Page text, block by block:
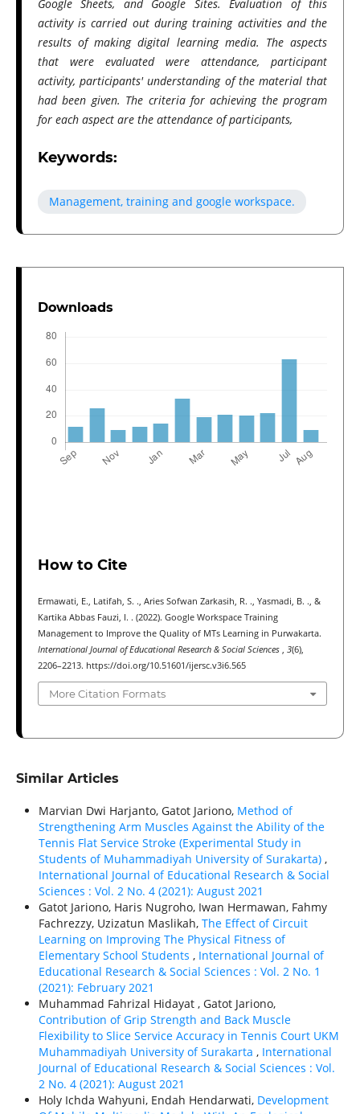
Google Sheets, and Google Sites. Evaluation of this
activity is carried out during training activities and the
results of making digital learning media. The aspects
that were evaluated were attendance, participant
activity, participants' understanding of the material that
had been given. The criteria for achieving the program
for each aspect are the attendance of participants,
Keywords:
Management, training and google workspace.
Downloads
How to Cite
Ermawati, E., Latifah, S. ., Aries Sofwan Zarkasih, R. ., Yasmadi, B. ., &
Kartika Abbas Fauzi, I. . (2022). Google Workspace Training
Management to Improve the Quality of MTs Learning in Purwakarta.
International Journal of Educational Research & Social Sciences , 3(6),
2206–2213. https://doi.org/10.51601/ijersc.v3i6.565
More Citation Formats
Similar Articles
Marvian Dwi Harjanto, Gatot Jariono, Method of
Strengthening Arm Muscles Against the Ability of the
Tennis Flat Service Stroke (Experimental Study in
Students of Muhammadiyah University of Surakarta) ,
International Journal of Educational Research & Social
Sciences : Vol. 2 No. 4 (2021): August 2021
Gatot Jariono, Haris Nugroho, Iwan Hermawan, Fahmy
Fachrezzy, Uzizatun Maslikah, The Effect of Circuit
Learning on Improving The Physical Fitness of
Elementary School Students , International Journal of
Educational Research & Social Sciences : Vol. 2 No. 1
(2021): February 2021
Muhammad Fahrizal Hidayat , Gatot Jariono,
Contribution of Grip Strength and Back Muscle
Flexibility to Slice Service Accuracy in Tennis Court UKM
Muhammadiyah University of Surakarta , International
Journal of Educational Research & Social Sciences : Vol.
2 No. 4 (2021): August 2021
Holy Ichda Wahyuni, Endah Hendarwati, Development